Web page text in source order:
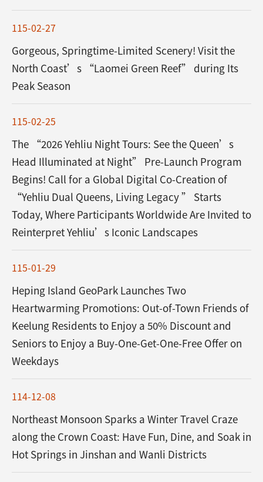
115-02-27
Gorgeous, Springtime-Limited Scenery! Visit the
North Coast’s “Laomei Green Reef” during Its
Peak Season
115-02-25
The “2026 Yehliu Night Tours: See the Queen’s
Head Illuminated at Night” Pre-Launch Program
Begins! Call for a Global Digital Co-Creation of
“Yehliu Dual Queens, Living Legacy ” Starts
Today, Where Participants Worldwide Are Invited to
Reinterpret Yehliu’s Iconic Landscapes
115-01-29
Heping Island GeoPark Launches Two
Heartwarming Promotions: Out-of-Town Friends of
Keelung Residents to Enjoy a 50% Discount and
Seniors to Enjoy a Buy-One-Get-One-Free Offer on
Weekdays
114-12-08
Northeast Monsoon Sparks a Winter Travel Craze
along the Crown Coast: Have Fun, Dine, and Soak in
Hot Springs in Jinshan and Wanli Districts